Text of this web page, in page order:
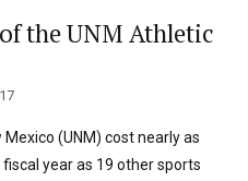
the UNM Athletic
(UNM) cost nearly as
year as 19 other sports